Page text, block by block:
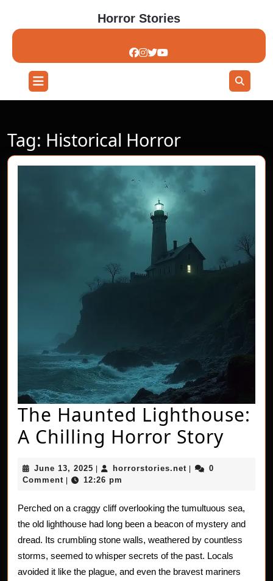
content
Horror Stories
Open
Button
Tag: Historical Horror
The Haunted Lighthouse:
A Chilling Horror StoryThe
A
Story
June 13, 2025 June
13,
horrorstories.net horrorstories.net
0
Comment
12:26 pm
Perched on a craggy cliff overlooking the tumultuous sea,
the old lighthouse had long been a beacon of mystery and
dread. Its crumbling stone walls, weathered by countless
storms, seemed to whisper secrets of the past. Locals
avoided it like the plague, and even the bravest mariners